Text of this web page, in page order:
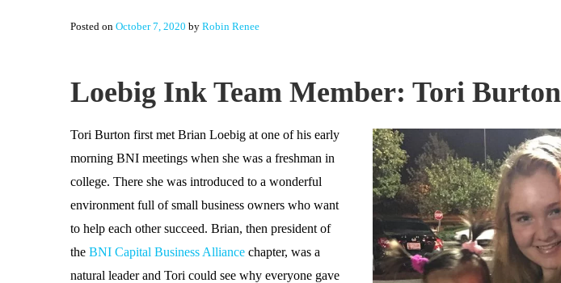
Posted on October 7, 2020 by Robin Renee
Loebig Ink Team Member: Tori Burton
Tori Burton first met Brian Loebig at one of his early
morning BNI meetings when she was a freshman in
college. There she was introduced to a wonderful
environment full of small business owners who want
to help each other succeed. Brian, then president of
the BNI Capital Business Alliance chapter, was a
natural leader and Tori could see why everyone gave